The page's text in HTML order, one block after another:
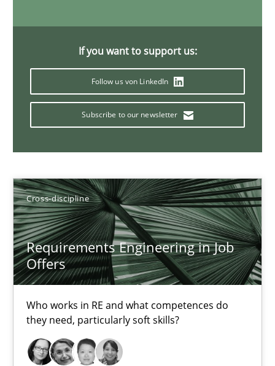
If you want to support us:
Follow us von LinkedIn
Subscribe to our newsletter
Cross-discipline
Requirements Engineering in Job
Offers
Who works in RE and what competences do
they need, particularly soft skills?
Opinions
Luisa Mich
4 minutes